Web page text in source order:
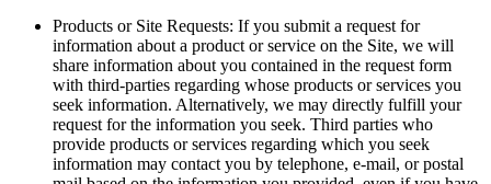
Products or Site Requests: If you submit a request for
information about a product or service on the Site, we will
share information about you contained in the request form
with third-parties regarding whose products or services you
seek information. Alternatively, we may directly fulfill your
request for the information you seek. Third parties who
provide products or services regarding which you seek
information may contact you by telephone, e-mail, or postal